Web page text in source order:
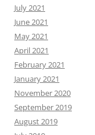
July 2021
June 2021
May 2021
April 2021
February 2021
January 2021
November 2020
September 2019
August 2019